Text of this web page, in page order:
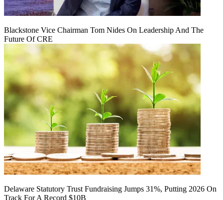
Blackstone Vice Chairman Tom Nides On Leadership And The
Future Of CRE
Delaware Statutory Trust Fundraising Jumps 31%, Putting 2026 On
Track For A Record $10B